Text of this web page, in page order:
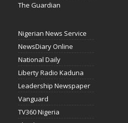
The Guardian
Nigerian News Service
NewsDiary Online
National Daily
Liberty Radio Kaduna
Leadership Newspaper
Vanguard
TV360 Nigeria